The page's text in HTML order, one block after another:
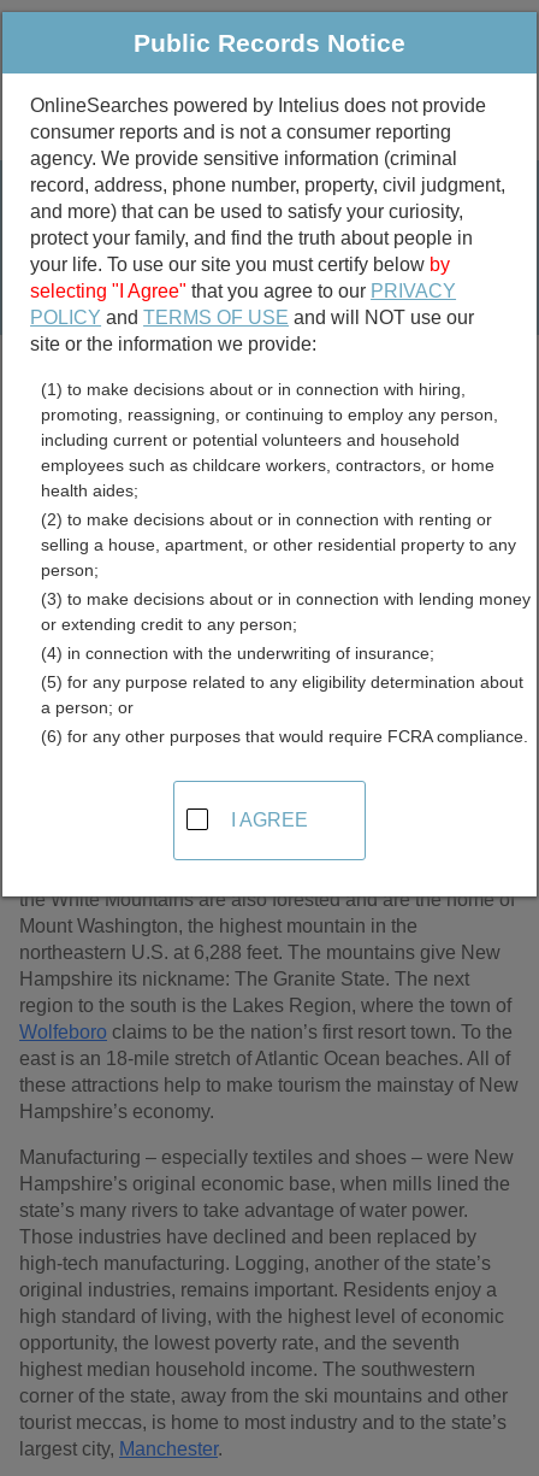
Public Criminal & Traffic More
Property
Marriage &
Divorce
Birth & Death
Public Records Search
marriage records
divorce records
New Hampshire Free Public
Records Directory
New Hampshire has the highest percentage of timberland
the White Mountains are also forested and are the home of
Mount Washington, the highest mountain in the
northeastern U.S. at 6,288 feet. The mountains give New
Hampshire its nickname: The Granite State. The next
region to the south is the Lakes Region, where the town of
Wolfeboro claims to be the nation’s first resort town. To the
east is an 18-mile stretch of Atlantic Ocean beaches. All of
these attractions help to make tourism the mainstay of New
Hampshire’s economy.
Manufacturing – especially textiles and shoes – were New
Hampshire’s original economic base, when mills lined the
state’s many rivers to take advantage of water power.
Those industries have declined and been replaced by
high-tech manufacturing. Logging, another of the state’s
original industries, remains important. Residents enjoy a
high standard of living, with the highest level of economic
opportunity, the lowest poverty rate, and the seventh
highest median household income. The southwestern
corner of the state, away from the ski mountains and other
tourist meccas, is home to most industry and to the state’s
largest city, Manchester.
Public Records Notice
OnlineSearches powered by Intelius does not provide
consumer reports and is not a consumer reporting
agency. We provide sensitive information (criminal
record, address, phone number, property, civil judgment,
and more) that can be used to satisfy your curiosity,
protect your family, and find the truth about people in
your life. To use our site you must certify below by
selecting "I Agree" that you agree to our PRIVACY
POLICY andTERMS OF USE and will NOT use our
site or the information we provide:
(1) to make decisions about or in connection with hiring,
promoting, reassigning, or continuing to employ any person,
including current or potential volunteers and household
employees such as childcare workers, contractors, or home
health aides;
(2) to make decisions about or in connection with renting or
selling a house, apartment, or other residential property to any
person;
(3) to make decisions about or in connection with lending money
or extending credit to any person;
(4) in connection with the underwriting of insurance;
(5) for any purpose related to any eligibility determination about
a person; or
(6) for any other purposes that would require FCRA compliance.
I AGREE